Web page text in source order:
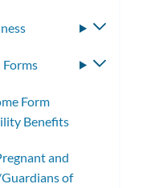
Form
Benefits
and
of